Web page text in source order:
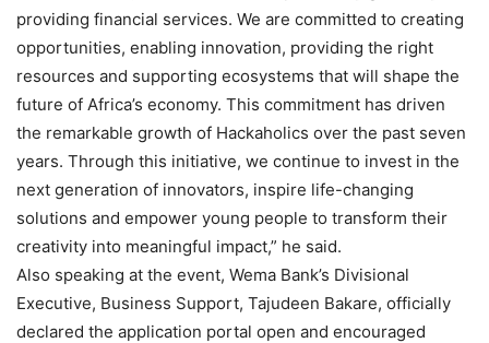
providing financial services. We are committed to creating
opportunities, enabling innovation, providing the right
resources and supporting ecosystems that will shape the
future of Africa’s economy. This commitment has driven
the remarkable growth of Hackaholics over the past seven
years. Through this initiative, we continue to invest in the
next generation of innovators, inspire life-changing
solutions and empower young people to transform their
creativity into meaningful impact,” he said.
Also speaking at the event, Wema Bank’s Divisional
Executive, Business Support, Tajudeen Bakare, officially
declared the application portal open and encouraged